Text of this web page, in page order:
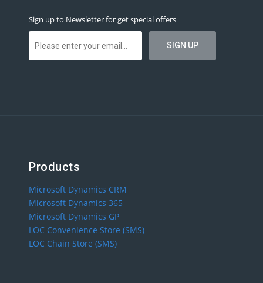
Sign up to Newsletter for get special offers
Products
Microsoft Dynamics CRM
Microsoft Dynamics 365
Microsoft Dynamics GP
LOC Convenience Store (SMS)
LOC Chain Store (SMS)